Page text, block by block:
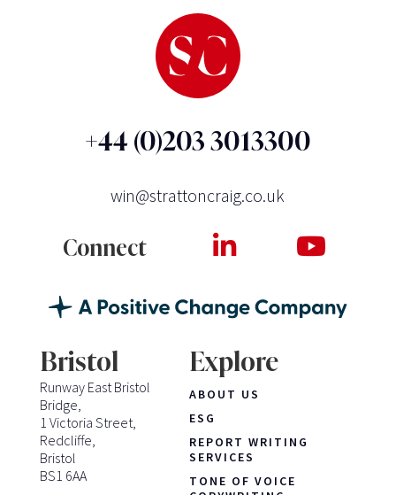
+44 (0)203 3013300
win@strattoncraig.co.uk
Connect
Bristol
Runway East Bristol
Bridge,
1 Victoria Street,
Redcliffe,
Bristol
BS1 6AA
Explore
ABOUT US
ESG
REPORT WRITING
SERVICES
TONE OF VOICE